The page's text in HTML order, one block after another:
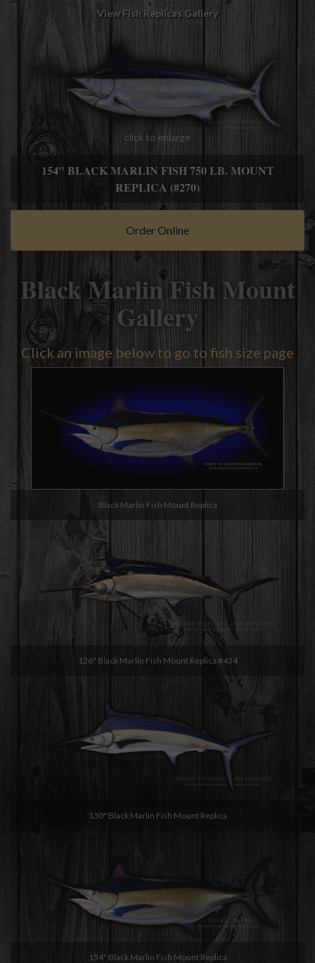
View Fish Replicas Gallery
click to enlarge
154" BLACK MARLIN FISH 750 LB. MOUNT
REPLICA (#270)
Order Online
Black Marlin Fish Mount
Gallery
Click an image below to go to fish size page
Black Marlin Fish Mount Replica
126" Black Marlin Fish Mount Replica #434
130" Black Marlin Fish Mount Replica
154" Black Marlin Fish Mount Replica